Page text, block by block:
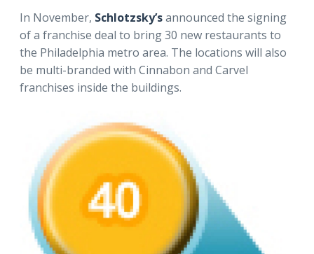
In November, Schlotzsky’sannounced the signing
of a franchise deal to bring 30 new restaurants to
the Philadelphia metro area. The locations will also
be multi-branded with Cinnabon and Carvel
franchises inside the buildings.